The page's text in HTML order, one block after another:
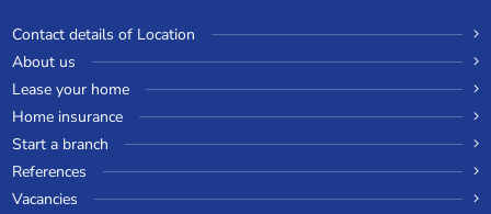
Contact details of Location
About us
Lease your home
Home insurance
Start a branch
References
Vacancies